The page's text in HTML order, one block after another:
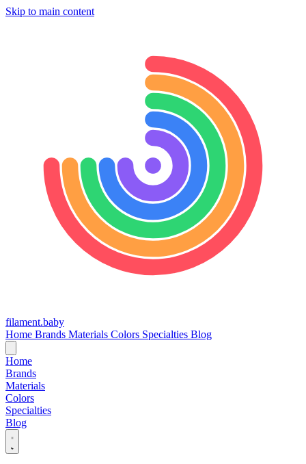
Skip to main content
filament.baby
Home Brands Materials Colors Specialties Blog
Home
Brands
Materials
Colors
Specialties
Blog